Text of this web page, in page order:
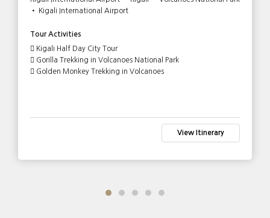
• Kigali International Airport
Tour Activities
Kigali Half Day City Tour
Gorilla Trekking in Volcanoes National Park
Golden Monkey Trekking in Volcanoes
View Itinerary